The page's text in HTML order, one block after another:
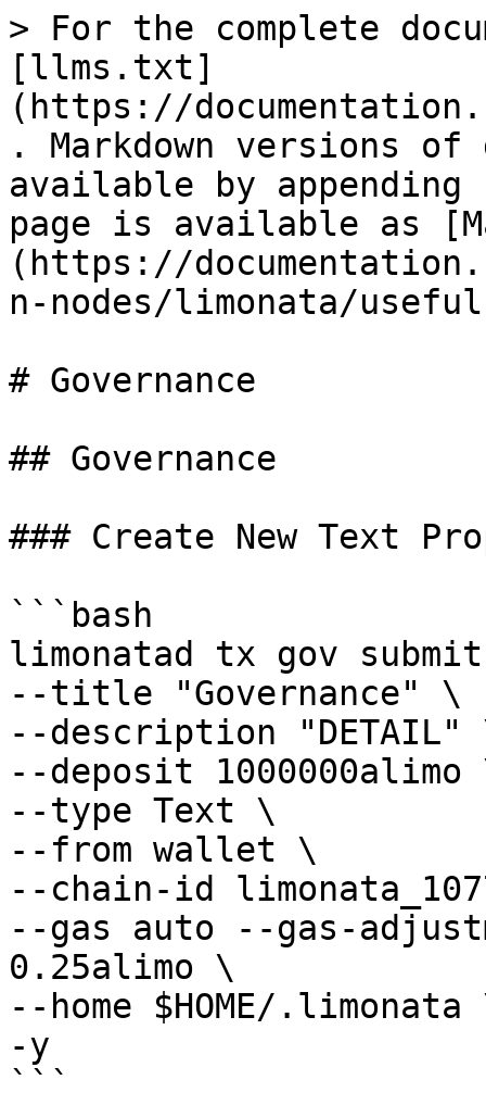
> For the complete
[llms.txt]
(https://
. Markdown versions of
available by
page is available as
(https://
n-nodes/limonata/
# Governance
## Governance
### Create New Text
```bash
limonatad tx gov
--title "Governance" \
--description "DETAIL"
--deposit 1000000alimo
--type Text \
--from wallet \
--chain-id
--gas auto --gas-
0.25alimo \
--home $HOME/
-y
```